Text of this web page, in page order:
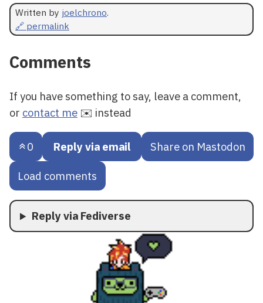
Written by joelchrono.
🔗 permalink
Comments
If you have something to say, leave a comment,
or contact me ✉️ instead
0 Reply via email Share on Mastodon
Load comments
Reply via Fediverse